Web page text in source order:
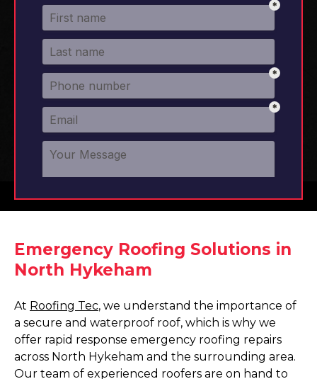
Emergency Roofing Solutions in
North Hykeham
At Roofing Tec, we understand the importance of
a secure and waterproof roof, which is why we
offer rapid response emergency roofing repairs
across North Hykeham and the surrounding area.
Our team of experienced roofers are on hand to